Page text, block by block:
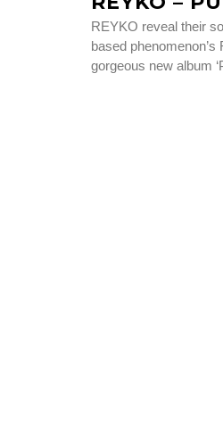
REYKO reveal their
based
gorgeous new album